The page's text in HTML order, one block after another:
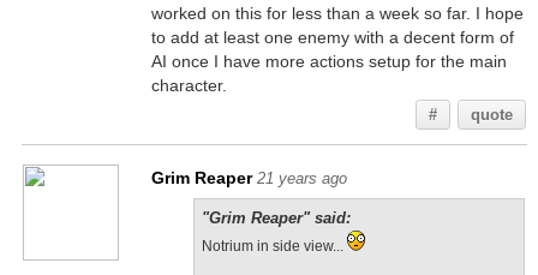
worked on this for less than a week so far. I hope
to add at least one enemy with a decent form of
AI once I have more actions setup for the main
character.
# quote
Grim Reaper 21 years ago
"Grim Reaper" said:
Notrium in side view...